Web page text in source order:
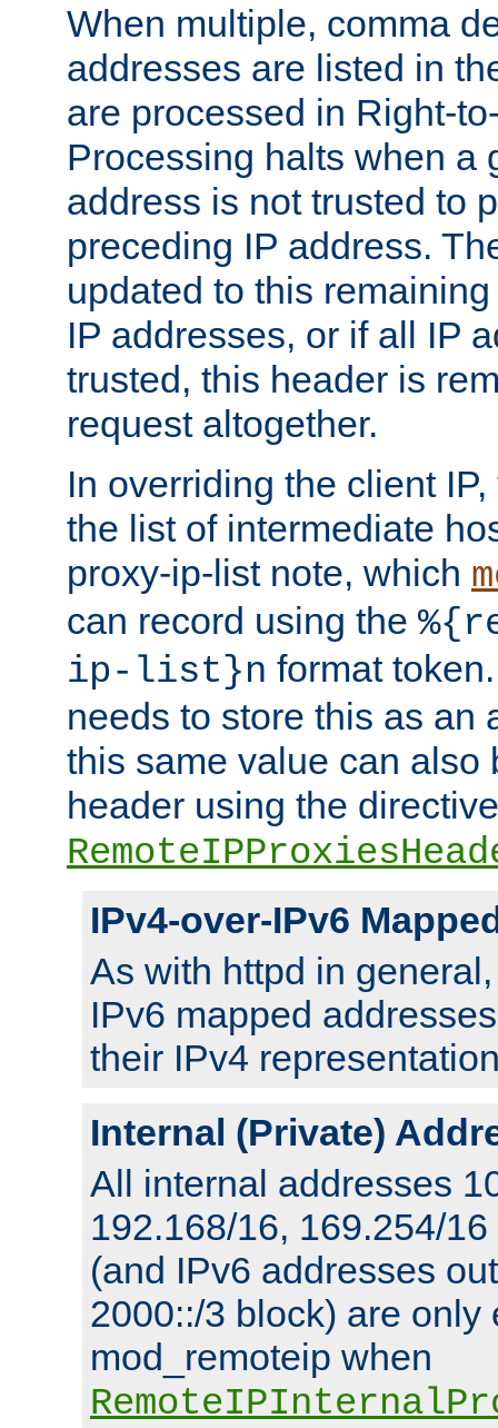
When multiple, comma
addresses are listed in
are processed in Right-
Processing halts when a
address is not trusted to
preceding IP address.
updated to this
IP addresses, or if all IP
trusted, this header is
request altogether.
In overriding the client
the list of intermediate
proxy-ip-list note, which
can record using the
ip-list}n format
needs to store this as an
this same value can also
header using the directive
IPv4-over-IPv6
As with httpd in
IPv6 mapped
their IPv4
Internal (Private)
All internal addresses
192.168/16, 169.254/
(and IPv6 addresses
2000::/3 block) are only
mod_remoteip when